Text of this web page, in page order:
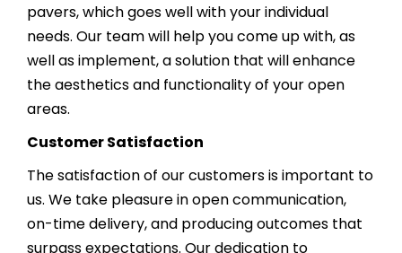
pavers, which goes well with your individual
needs. Our team will help you come up with, as
well as implement, a solution that will enhance
the aesthetics and functionality of your open
areas.
Customer Satisfaction
The satisfaction of our customers is important to
us. We take pleasure in open communication,
on-time delivery, and producing outcomes that
surpass expectations. Our dedication to